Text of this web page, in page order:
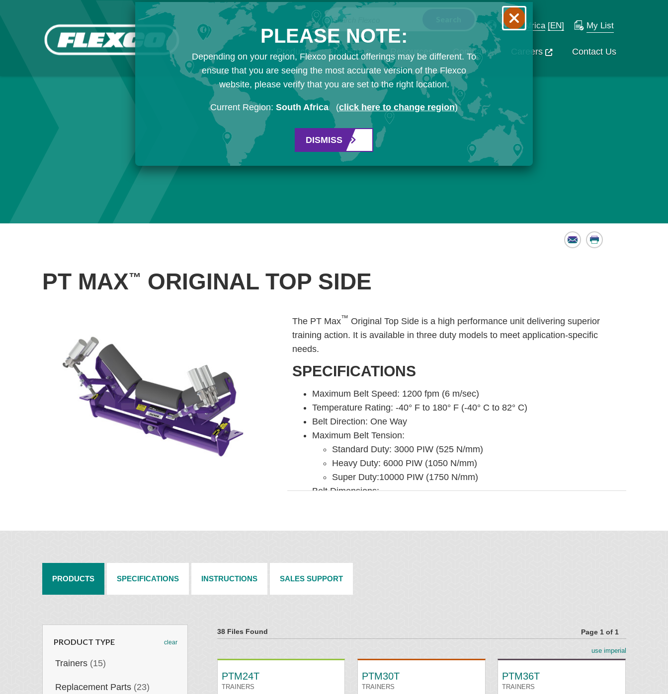
Search Flexco
South Africa [EN] My List
Products Industries Resources Company Careers Contact Us
Email Print
PT MAX™ ORIGINAL TOP SIDE
The PT Max™ Original Top Side is a high performance unit delivering superior
training action. It is available in three duty models to meet application-specific
needs.
SPECIFICATIONS
Maximum Belt Speed: 1200 fpm (6 m/sec)
Temperature Rating: -40° F to 180° F (-40° C to 82° C)
Belt Direction: One Way
Maximum Belt Tension:
Standard Duty: 3000 PIW (525 N/mm)
Heavy Duty: 6000 PIW (1050 N/mm)
Super Duty:10000 PIW (1750 N/mm)
Belt Dimensions:
Up to 3/4" (19 mm) thick
48" - 84" (1200 - 2100 mm) wide
INSTALLATION
Rollers supplied by end user
All items are made to order to your specific conveyor measurements. See
data sheets under Instructions.
PRODUCTS SPECIFICATIONS INSTRUCTIONS SALES SUPPORT
PRODUCT TYPE clear
Trainers (15)
Replacement Parts (23)
38 Files Found Page 1 of 1
use imperial
PTM24T
TRAINERS
PTM30T
TRAINERS
PTM36T
TRAINERS
PLEASE NOTE:
Depending on your region, Flexco product offerings may be different. To
ensure that you are seeing the most accurate version of the Flexco
website, please verify that you are set to the right location.
Current Region: South Africa (click here to change region)
DISMISS